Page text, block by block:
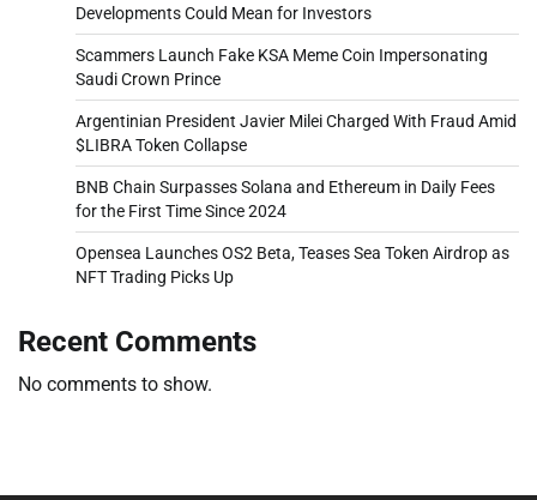
Developments Could Mean for Investors
Scammers Launch Fake KSA Meme Coin Impersonating
Saudi Crown Prince
Argentinian President Javier Milei Charged With Fraud Amid
$LIBRA Token Collapse
BNB Chain Surpasses Solana and Ethereum in Daily Fees
for the First Time Since 2024
Opensea Launches OS2 Beta, Teases Sea Token Airdrop as
NFT Trading Picks Up
Recent Comments
No comments to show.